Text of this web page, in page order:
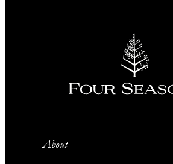
About